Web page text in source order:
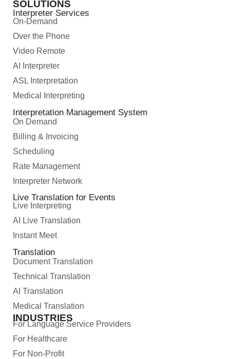
SOLUTIONS
Interpreter Services
On-Demand
Over the Phone
Video Remote
AI Interpreter
ASL Interpretation
Medical Interpreting
Interpretation Management System
On Demand
Billing & Invoicing
Scheduling
Rate Management
Interpreter Network
Live Translation for Events
Live Interpreting
AI Live Translation
Instant Meet
Translation
Document Translation
Technical Translation
AI Translation
Medical Translation
INDUSTRIES
For Language Service Providers
For Healthcare
For Non-Profit